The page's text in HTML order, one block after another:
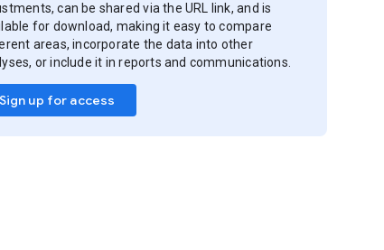
can be shared via the URL link, and is
for download, making it easy to compare
areas, incorporate the data into other
or include it in reports and communications.
Sign up for access